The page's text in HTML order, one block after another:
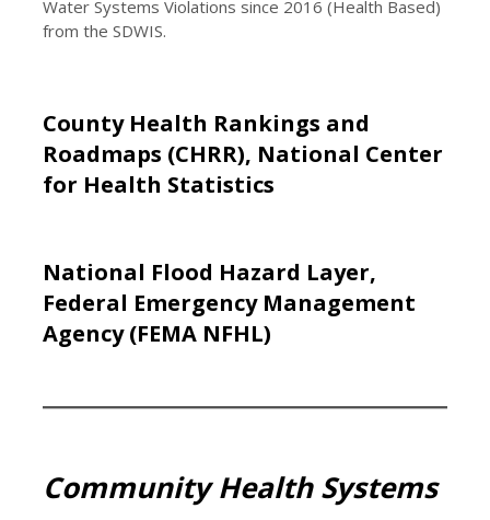
Water Systems Violations since 2016 (Health Based)
from the SDWIS.
County Health Rankings and
Roadmaps (CHRR), National Center
for Health Statistics
National Flood Hazard Layer,
Federal Emergency Management
Agency (FEMA NFHL)
Community Health Systems